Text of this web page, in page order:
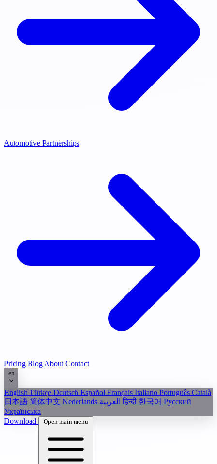
Automotive Partnerships
Pricing Blog About Contact
en
English Türkçe Deutsch Español Français Italiano Português Català
日本語 简体中文 Nederlands हिन्दी 한국어 Русский
Українська
Download
Open main menu